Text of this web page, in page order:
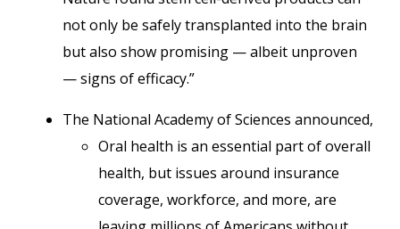
not only be safely transplanted into the brain
but also show promising — albeit unproven
— signs of efficacy.”
The National Academy of Sciences announced,
Oral health is an essential part of overall
health, but issues around insurance
coverage, workforce, and more, are